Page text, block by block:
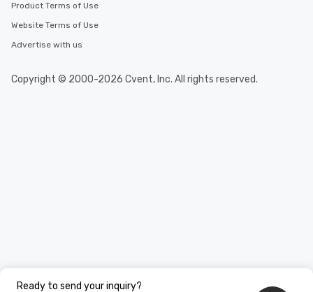
Ready to send your inquiry?
Product Terms of Use
Website Terms of Use
Advertise with us
Copyright © 2000-2026 Cvent, Inc. All rights reserved.